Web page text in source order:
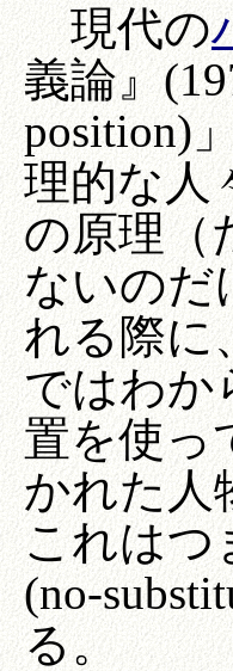
現代の
義論』
position)
理的な人
の原理（
ないのだ
れる際に
ではわか
置を使っ
かれた人
これはつ
(no-
る。